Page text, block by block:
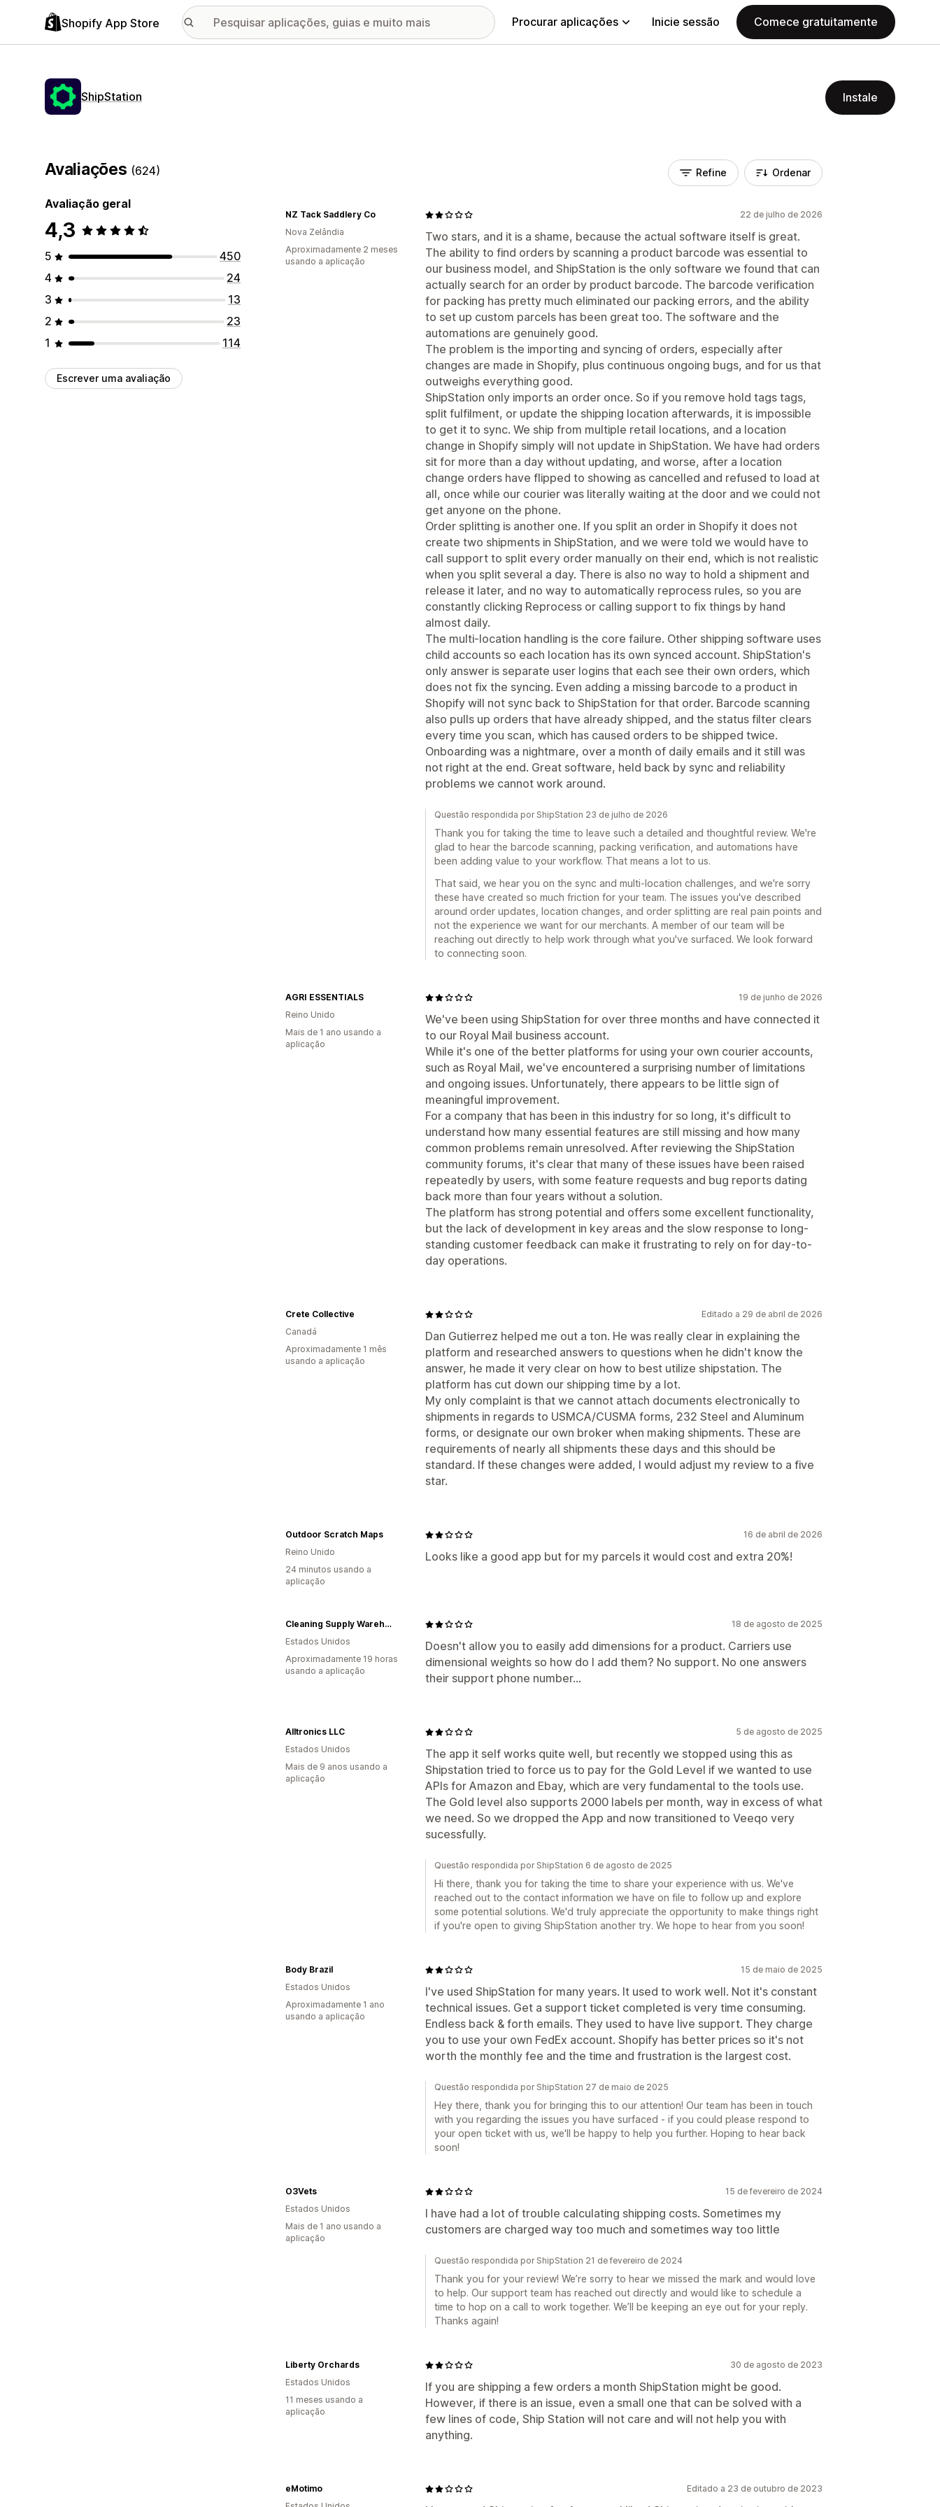
Shopify App Store Procurar aplicações Inicie sessão Comece gratuitamente
ShipStation Instale
Avaliações (624)
Avaliação geral
4,3
5
450
4
24
3
13
2
23
1
114
Escrever uma avaliação
Refine Ordenar
22 de julho de 2026
Two stars, and it is a shame, because the actual software itself is great.
The ability to find orders by scanning a product barcode was essential to
our business model, and ShipStation is the only software we found that can
actually search for an order by product barcode. The barcode verification
for packing has pretty much eliminated our packing errors, and the ability
to set up custom parcels has been great too. The software and the
automations are genuinely good.
The problem is the importing and syncing of orders, especially after
changes are made in Shopify, plus continuous ongoing bugs, and for us that
outweighs everything good.
ShipStation only imports an order once. So if you remove hold tags tags,
split fulfilment, or update the shipping location afterwards, it is impossible
to get it to sync. We ship from multiple retail locations, and a location
change in Shopify simply will not update in ShipStation. We have had orders
sit for more than a day without updating, and worse, after a location
change orders have flipped to showing as cancelled and refused to load at
all, once while our courier was literally waiting at the door and we could not
get anyone on the phone.
Order splitting is another one. If you split an order in Shopify it does not
create two shipments in ShipStation, and we were told we would have to
call support to split every order manually on their end, which is not realistic
when you split several a day. There is also no way to hold a shipment and
release it later, and no way to automatically reprocess rules, so you are
constantly clicking Reprocess or calling support to fix things by hand
almost daily.
The multi-location handling is the core failure. Other shipping software uses
child accounts so each location has its own synced account. ShipStation's
only answer is separate user logins that each see their own orders, which
does not fix the syncing. Even adding a missing barcode to a product in
Shopify will not sync back to ShipStation for that order. Barcode scanning
also pulls up orders that have already shipped, and the status filter clears
every time you scan, which has caused orders to be shipped twice.
Onboarding was a nightmare, over a month of daily emails and it still was
not right at the end. Great software, held back by sync and reliability
problems we cannot work around.
NZ Tack Saddlery Co
Nova Zelândia
Aproximadamente 2 meses
usando a aplicação
Questão respondida por ShipStation 23 de julho de 2026
Thank you for taking the time to leave such a detailed and thoughtful review. We're
glad to hear the barcode scanning, packing verification, and automations have
been adding value to your workflow. That means a lot to us.
That said, we hear you on the sync and multi-location challenges, and we're sorry
these have created so much friction for your team. The issues you've described
around order updates, location changes, and order splitting are real pain points and
not the experience we want for our merchants. A member of our team will be
reaching out directly to help work through what you've surfaced. We look forward
to connecting soon.
19 de junho de 2026
We've been using ShipStation for over three months and have connected it
to our Royal Mail business account.
While it's one of the better platforms for using your own courier accounts,
such as Royal Mail, we've encountered a surprising number of limitations
and ongoing issues. Unfortunately, there appears to be little sign of
meaningful improvement.
For a company that has been in this industry for so long, it's difficult to
understand how many essential features are still missing and how many
common problems remain unresolved. After reviewing the ShipStation
community forums, it's clear that many of these issues have been raised
repeatedly by users, with some feature requests and bug reports dating
back more than four years without a solution.
The platform has strong potential and offers some excellent functionality,
but the lack of development in key areas and the slow response to long-
standing customer feedback can make it frustrating to rely on for day-to-
day operations.
AGRI ESSENTIALS
Reino Unido
Mais de 1 ano usando a
aplicação
Editado a 29 de abril de 2026
Dan Gutierrez helped me out a ton. He was really clear in explaining the
platform and researched answers to questions when he didn't know the
answer, he made it very clear on how to best utilize shipstation. The
platform has cut down our shipping time by a lot.
My only complaint is that we cannot attach documents electronically to
shipments in regards to USMCA/CUSMA forms, 232 Steel and Aluminum
forms, or designate our own broker when making shipments. These are
requirements of nearly all shipments these days and this should be
standard. If these changes were added, I would adjust my review to a five
star.
Crete Collective
Canadá
Aproximadamente 1 mês
usando a aplicação
16 de abril de 2026
Looks like a good app but for my parcels it would cost and extra 20%!
Outdoor Scratch Maps
Reino Unido
24 minutos usando a
aplicação
18 de agosto de 2025
Doesn't allow you to easily add dimensions for a product. Carriers use
dimensional weights so how do I add them? No support. No one answers
their support phone number...
Cleaning Supply Warehouse
Estados Unidos
Aproximadamente 19 horas
usando a aplicação
5 de agosto de 2025
The app it self works quite well, but recently we stopped using this as
Shipstation tried to force us to pay for the Gold Level if we wanted to use
APIs for Amazon and Ebay, which are very fundamental to the tools use.
The Gold level also supports 2000 labels per month, way in excess of what
we need. So we dropped the App and now transitioned to Veeqo very
sucessfully.
Alltronics LLC
Estados Unidos
Mais de 9 anos usando a
aplicação
Questão respondida por ShipStation 6 de agosto de 2025
Hi there, thank you for taking the time to share your experience with us. We've
reached out to the contact information we have on file to follow up and explore
some potential solutions. We'd truly appreciate the opportunity to make things right
if you're open to giving ShipStation another try. We hope to hear from you soon!
15 de maio de 2025
I've used ShipStation for many years. It used to work well. Not it's constant
technical issues. Get a support ticket completed is very time consuming.
Endless back & forth emails. They used to have live support. They charge
you to use your own FedEx account. Shopify has better prices so it's not
worth the monthly fee and the time and frustration is the largest cost.
Body Brazil
Estados Unidos
Aproximadamente 1 ano
usando a aplicação
Questão respondida por ShipStation 27 de maio de 2025
Hey there, thank you for bringing this to our attention! Our team has been in touch
with you regarding the issues you have surfaced - if you could please respond to
your open ticket with us, we'll be happy to help you further. Hoping to hear back
soon!
15 de fevereiro de 2024
I have had a lot of trouble calculating shipping costs. Sometimes my
customers are charged way too much and sometimes way too little
O3Vets
Estados Unidos
Mais de 1 ano usando a
aplicação
Questão respondida por ShipStation 21 de fevereiro de 2024
Thank you for your review! We’re sorry to hear we missed the mark and would love
to help. Our support team has reached out directly and would like to schedule a
time to hop on a call to work together. We’ll be keeping an eye out for your reply.
Thanks again!
30 de agosto de 2023
If you are shipping a few orders a month ShipStation might be good.
However, if there is an issue, even a small one that can be solved with a
few lines of code, Ship Station will not care and will not help you with
anything.
Liberty Orchards
Estados Unidos
11 meses usando a
aplicação
Editado a 23 de outubro de 2023
eMotimo